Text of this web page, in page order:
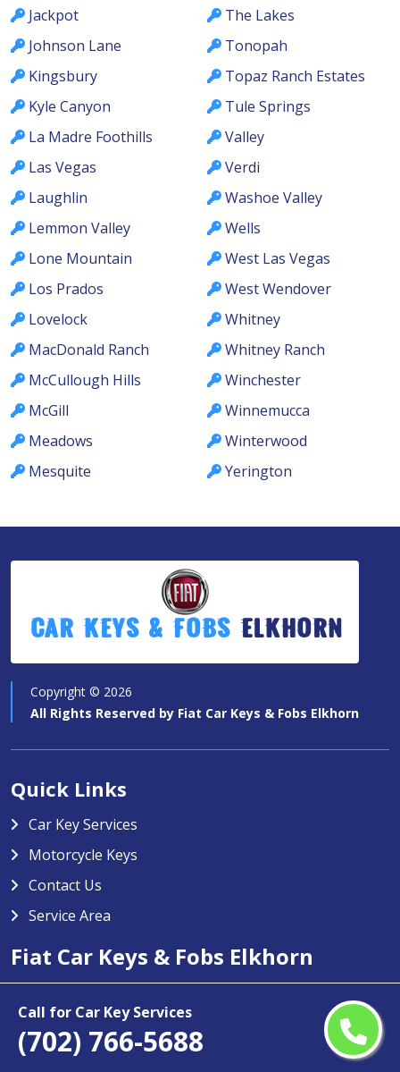
Call for Car Key Services
(702) 766-5688
Jackpot
Johnson Lane
Kingsbury
Kyle Canyon
La Madre Foothills
Las Vegas
Laughlin
Lemmon Valley
Lone Mountain
Los Prados
Lovelock
MacDonald Ranch
McCullough Hills
McGill
Meadows
Mesquite
The Lakes
Tonopah
Topaz Ranch Estates
Tule Springs
Valley
Verdi
Washoe Valley
Wells
West Las Vegas
West Wendover
Whitney
Whitney Ranch
Winchester
Winnemucca
Winterwood
Yerington
Car Keys & Fobs Elkhorn
Copyright © 2026
All Rights Reserved by Fiat Car Keys & Fobs Elkhorn
Quick Links
Car Key Services
Motorcycle Keys
Contact Us
Service Area
Fiat Car Keys & Fobs Elkhorn
quality car key services in Elkhorn, NV. Our team is trained to
handle any type of car key issue including key duplication,
transponder key programming, and replacement for lost or